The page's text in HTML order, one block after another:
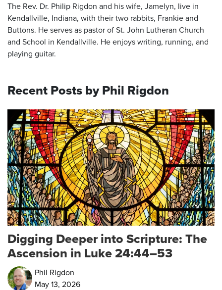
The Rev. Dr. Philip Rigdon and his wife, Jamelyn, live in
Kendallville, Indiana, with their two rabbits, Frankie and
Buttons. He serves as pastor of St. John Lutheran Church
and School in Kendallville. He enjoys writing, running, and
playing guitar.
Recent Posts by Phil Rigdon
Digging Deeper into Scripture: The
Ascension in Luke 24:44–53
Phil Rigdon
May 13, 2026